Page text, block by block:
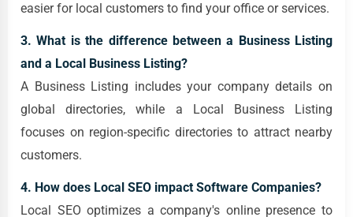
easier for local customers to find your office or services.
3. What is the difference between a Business Listing
and a Local Business Listing?
A Business Listing includes your company details on
global directories, while a Local Business Listing
focuses on region-specific directories to attract nearby
customers.
4. How does Local SEO impact Software Companies?
Local SEO optimizes a company's online presence to